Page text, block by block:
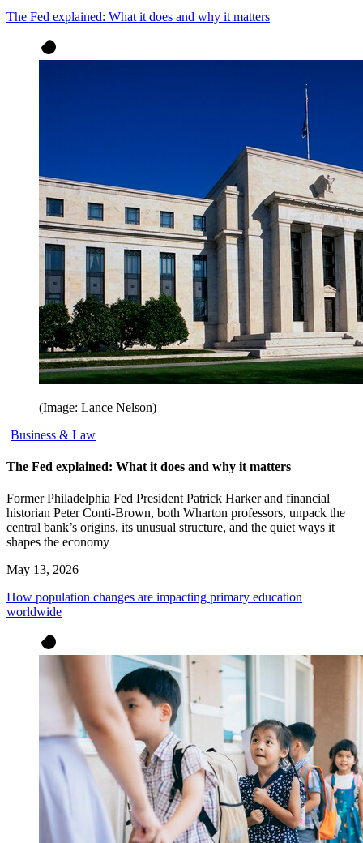
The Fed explained: What it does and why it matters
(Image: Lance Nelson)
Business & Law
The Fed explained: What it does and why it matters
Former Philadelphia Fed President Patrick Harker and financial
historian Peter Conti-Brown, both Wharton professors, unpack the
central bank’s origins, its unusual structure, and the quiet ways it
shapes the economy
May 13, 2026
How population changes are impacting primary education
worldwide